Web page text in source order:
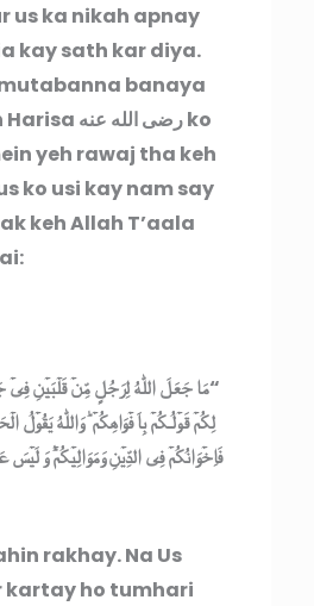
us ka nikah apnay
kay sath kar diya.
banaya
Harisa رضى الله عنهko
yeh rawaj tha keh
ko usi kay nam say
keh Allah T’aala
“مَا جَعَلَ اللّٰهُ لِرَجُلٍ مِّنۡ قَلۡبَيۡنِ فِىۡ
لِكُمۡ قَوۡلُـكُمۡ بِاَ فۡوَاهِكُمۡ‌ ؕ وَاللّٰهُ
فَاِخۡوَانُكُمۡ فِى الدِّيۡنِ وَمَوَالِيۡكُمۡ‌ؕ وَ
rakhay. Na Us
kartay ho tumhari